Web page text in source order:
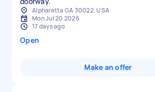
Alpharetta GA 30022, USA
Mon Jul 20 2026
17 days ago
Open
Make an offer